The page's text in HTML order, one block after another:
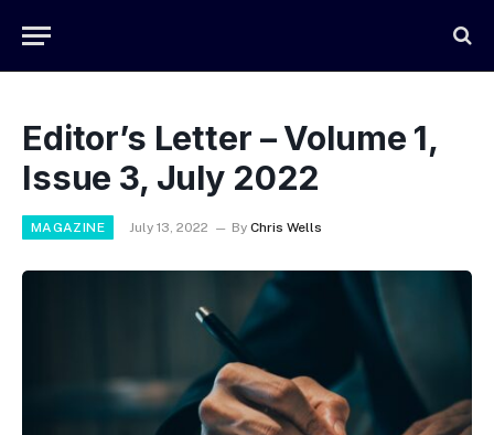
Editor’s Letter – Volume 1,
Issue 3, July 2022
MAGAZINE July 13, 2022 By Chris Wells